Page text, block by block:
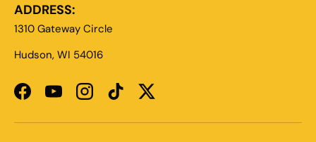
ADDRESS:
1310 Gateway Circle
Hudson, WI 54016
FacebookYouTubeInstagramTikTokTwitter